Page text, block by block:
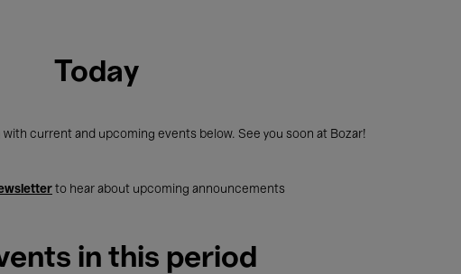
Today
current and upcoming events below. See you soon at Bozar!
to hear about upcoming announcements
in this period